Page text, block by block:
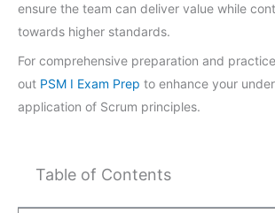
ensure the team can deliver value while
towards higher standards.
For comprehensive preparation and
out PSM I Exam Prep to enhance your
application of Scrum principles.
Table of Contents